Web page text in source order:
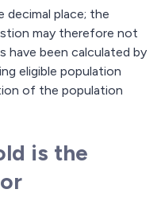
decimal place; the
may therefore not
have been calculated by
eligible population
of the population
is the